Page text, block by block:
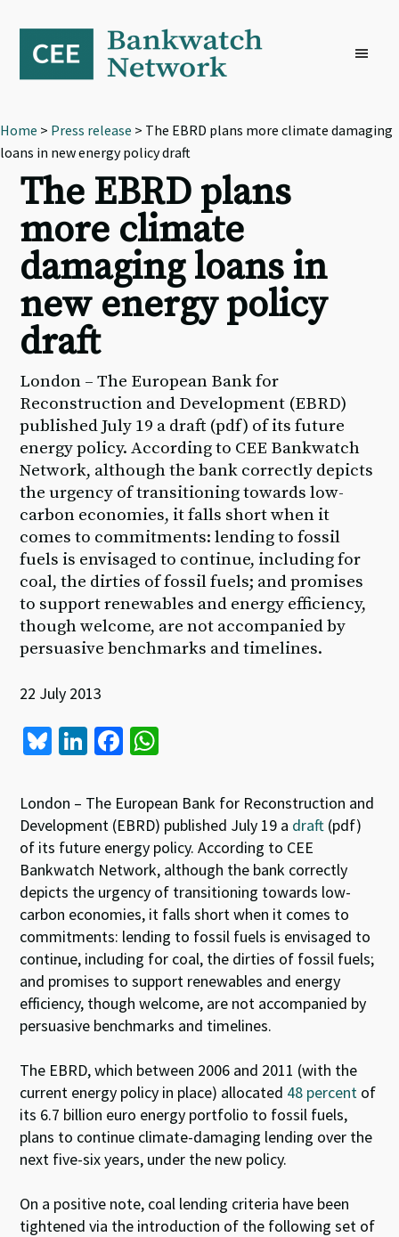
primary
navigation
content
footer
Home > Press release > The EBRD plans more climate damaging
loans in new energy policy draft
The EBRD plans
more climate
damaging loans in
new energy policy
draft
London – The European Bank for
Reconstruction and Development (EBRD)
published July 19 a draft (pdf) of its future
energy policy. According to CEE Bankwatch
Network, although the bank correctly depicts
the urgency of transitioning towards low-
carbon economies, it falls short when it
comes to commitments: lending to fossil
fuels is envisaged to continue, including for
coal, the dirties of fossil fuels; and promises
to support renewables and energy efficiency,
though welcome, are not accompanied by
persuasive benchmarks and timelines.
22 July 2013
Bl
es
ky
Li
ke
dI
n
Fa
b
o
o
k
at
sA
p
p
London – The European Bank for Reconstruction and
Development (EBRD) published July 19 a draft (pdf)
of its future energy policy. According to CEE
Bankwatch Network, although the bank correctly
depicts the urgency of transitioning towards low-
carbon economies, it falls short when it comes to
commitments: lending to fossil fuels is envisaged to
continue, including for coal, the dirties of fossil fuels;
and promises to support renewables and energy
efficiency, though welcome, are not accompanied by
persuasive benchmarks and timelines.
The EBRD, which between 2006 and 2011 (with the
current energy policy in place) allocated 48 percent of
its 6.7 billion euro energy portfolio to fossil fuels,
plans to continue climate-damaging lending over the
next five-six years, under the new policy.
On a positive note, coal lending criteria have been
tightened via the introduction of the following set of